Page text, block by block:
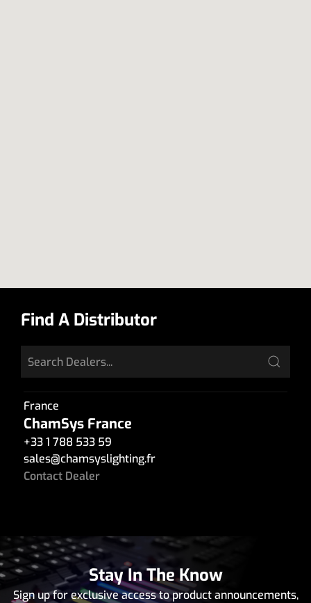
Find A Distributor
France
ChamSys France
+33 1 788 533 59
sales@chamsyslighting.fr
Contact Dealer
Stay In The Know
Sign up for exclusive access to product announcements,